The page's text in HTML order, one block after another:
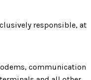
responsible, at
communication